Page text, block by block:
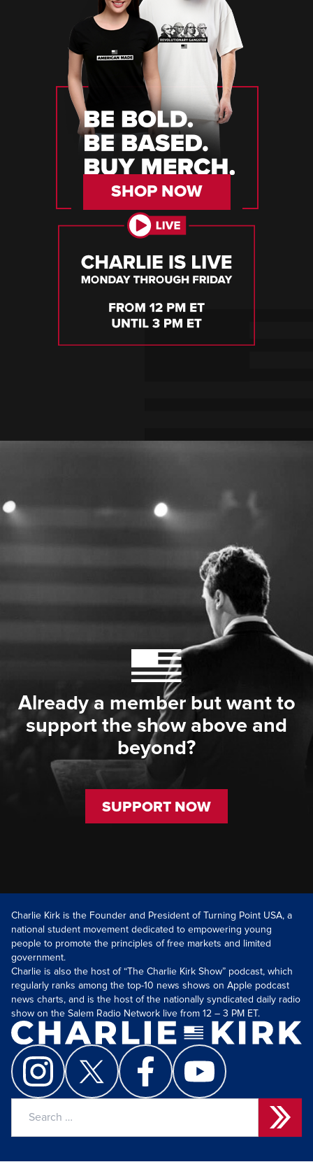
SHOP NOW
Already a member but want to
support the show above and
beyond?
SUPPORT NOW
Charlie Kirk is the Founder and President of Turning Point USA, a
national student movement dedicated to empowering young
people to promote the principles of free markets and limited
government.
Charlie is also the host of “The Charlie Kirk Show” podcast, which
regularly ranks among the top-10 news shows on Apple podcast
news charts, and is the host of the nationally syndicated daily radio
show on the Salem Radio Network live from 12 – 3 PM ET.